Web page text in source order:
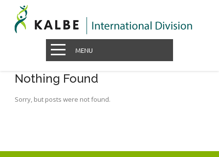
MENU
Nothing Found
Sorry, but posts were not found.